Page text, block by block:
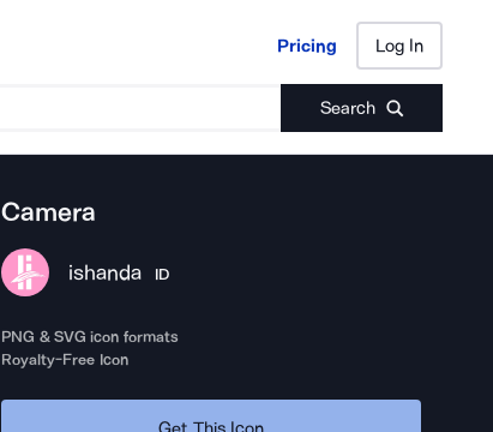
Pricing Log In
Search
Pricing Log In
Camera
ishanda ID
PNG & SVG icon formats
Royalty-Free Icon